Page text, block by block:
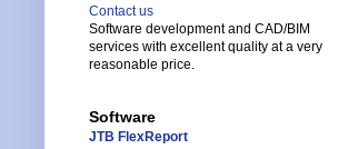
Contact us
Software development and CAD/BIM
services with excellent quality at a very
reasonable price.
Software
JTB FlexReport